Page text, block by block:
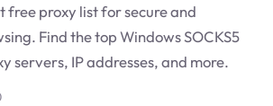
free proxy list for secure and
Find the top Windows SOCKS5
servers, IP addresses, and more.